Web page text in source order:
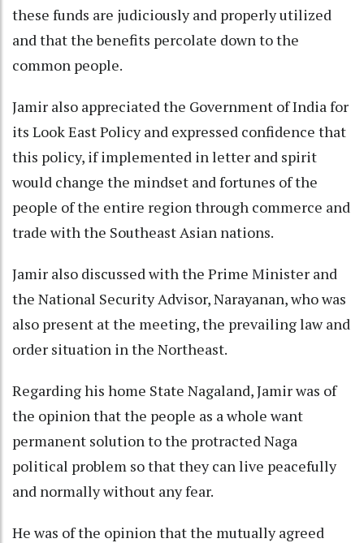
these funds are judiciously and properly utilized
and that the benefits percolate down to the
common people.
Jamir also appreciated the Government of India for
its Look East Policy and expressed confidence that
this policy, if implemented in letter and spirit
would change the mindset and fortunes of the
people of the entire region through commerce and
trade with the Southeast Asian nations.
Jamir also discussed with the Prime Minister and
the National Security Advisor, Narayanan, who was
also present at the meeting, the prevailing law and
order situation in the Northeast.
Regarding his home State Nagaland, Jamir was of
the opinion that the people as a whole want
permanent solution to the protracted Naga
political problem so that they can live peacefully
and normally without any fear.
He was of the opinion that the mutually agreed